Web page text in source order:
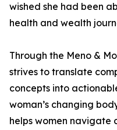
wished she had been
health and wealth
Through the Meno &
strives to translate
concepts into
woman’s changing
helps women navigate